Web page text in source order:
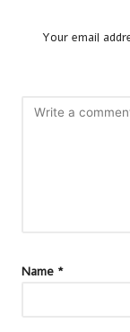
Your email
Name *